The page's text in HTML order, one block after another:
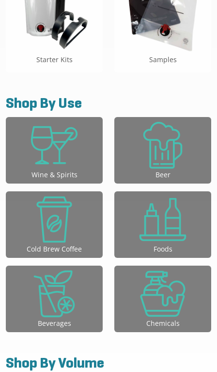
Starter Kits Samples
Shop By Use
Wine & Spirits Beer
Cold Brew Coffee Foods
Beverages Chemicals
Shop By Volume